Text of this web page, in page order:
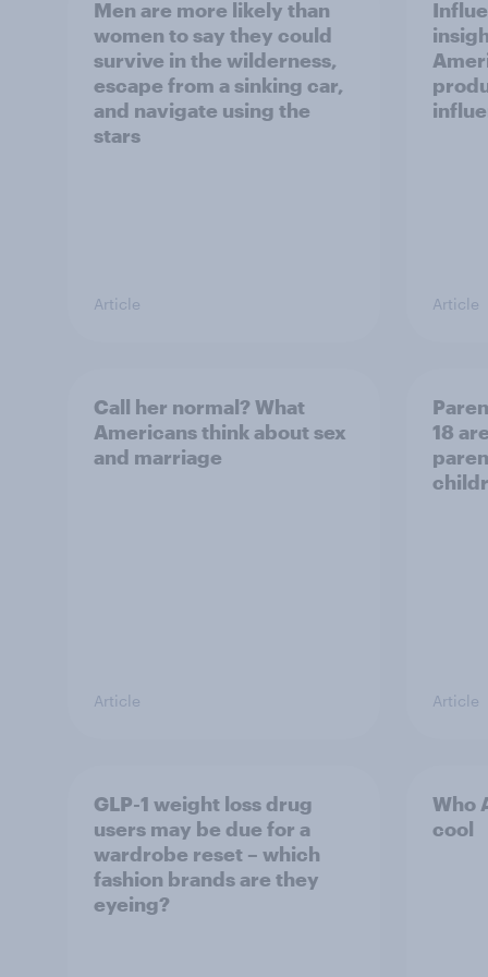
Men are more likely than
women to say they could
survive in the wilderness,
escape from a sinking car,
and navigate using the
stars
Article Article
Call her normal? What
Americans think about sex
and marriage
Article
18
Article
GLP-1 weight loss drug
users may be due for a
wardrobe reset – which
fashion brands are they
eyeing?
Who
cool